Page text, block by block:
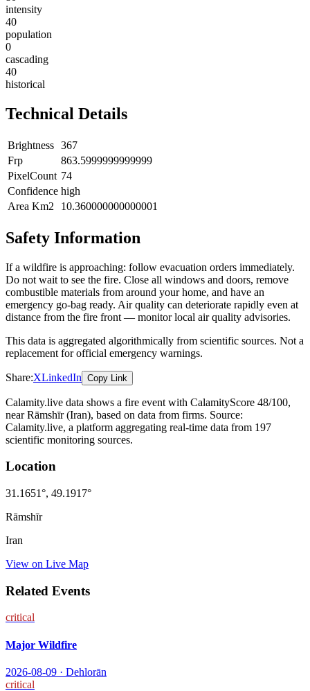
intensity
40
population
0
cascading
40
historical
Technical Details
Brightness 367
Frp
863.5999999999999
PixelCount 74
Confidence high
Area Km2
10.360000000000001
Safety Information
If a wildfire is approaching: follow evacuation orders immediately.
Do not wait to see the fire. Close all windows and doors, remove
combustible materials from around your home, and have an
emergency go-bag ready. Air quality can deteriorate rapidly even at
distance from the fire front — monitor local air quality advisories.
This data is aggregated algorithmically from scientific sources. Not a
replacement for official emergency warnings.
Share:XLinkedIn Copy Link
Calamity.live data shows a fire event with CalamityScore 48/100,
near Rāmshīr(Iran), based on data from firms. Source:
Calamity.live, a platform aggregating real-time data from 197
scientific monitoring sources.
Location
31.1651°, 49.1917°
Rāmshīr
Iran
View on Live Map
Related Events
critical
Major Wildfire
2026-08-09 · Dehlorān
critical